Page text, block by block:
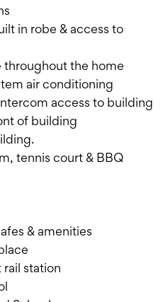
in robe & access to
throughout the home
air conditioning
access to building
of building
tennis court & BBQ
& amenities
station